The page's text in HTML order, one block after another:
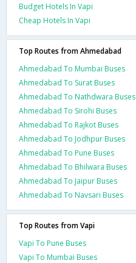
Budget Hotels In Vapi
Cheap Hotels In Vapi
Top Routes from Ahmedabad
Ahmedabad To Mumbai Buses
Ahmedabad To Surat Buses
Ahmedabad To Nathdwara Buses
Ahmedabad To Sirohi Buses
Ahmedabad To Rajkot Buses
Ahmedabad To Jodhpur Buses
Ahmedabad To Pune Buses
Ahmedabad To Bhilwara Buses
Ahmedabad To Jaipur Buses
Ahmedabad To Navsari Buses
Top Routes from Vapi
Vapi To Pune Buses
Vapi To Mumbai Buses